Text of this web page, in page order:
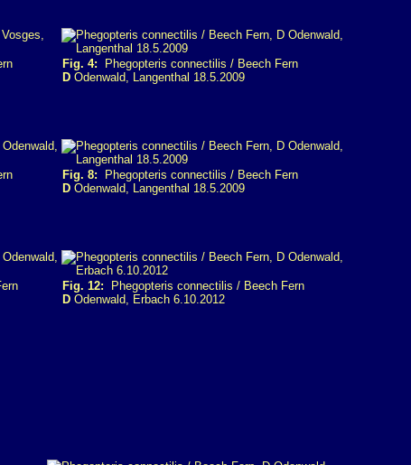
Fig. 4: Phegopteris connectilis / Beech Fern
D Odenwald, Langenthal 18.5.2009
Fig. 8: Phegopteris connectilis / Beech Fern
D Odenwald, Langenthal 18.5.2009
Fig. 12: Phegopteris connectilis / Beech Fern
D Odenwald, Erbach 6.10.2012